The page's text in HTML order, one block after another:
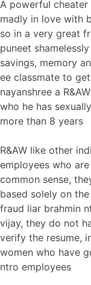
A powerful
madly in love with
so in a very great
puneet
savings, memory
ee classmate to
nayanshree a
who he has
more than 8 years
R&AW like other
employees who
common sense,
based solely on
fraud liar brahmin
vijay, they do not
verify the resume,
women who have
ntro employees